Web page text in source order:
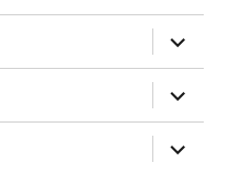
expand
child
menu
expand
child
menu
expand
child